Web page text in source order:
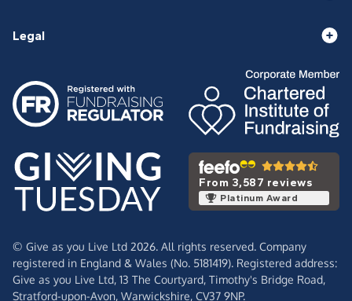
Legal
From 3,587 reviews
Platinum Award
© Give as you Live Ltd 2026. All rights reserved. Company
registered in England & Wales (No. 5181419). Registered address:
Give as you Live Ltd, 13 The Courtyard, Timothy's Bridge Road,
Stratford-upon-Avon, Warwickshire, CV37 9NP.